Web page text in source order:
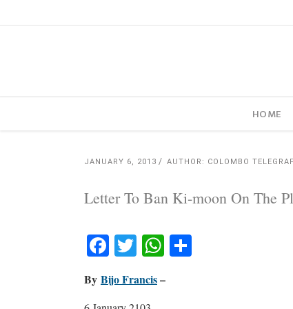
HOME
JANUARY 6, 2013 AUTHOR: COLOMBO
Letter To Ban Ki-moon On The
Facebook
TwitterWhatsApp
By Bijo Francis–